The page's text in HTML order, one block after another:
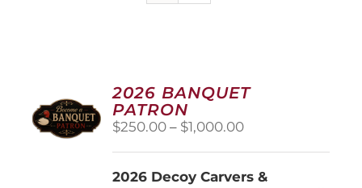
2026 BANQUET
PATRON
$250.00 – $1,000.00Price
through
2026 Decoy Carvers &